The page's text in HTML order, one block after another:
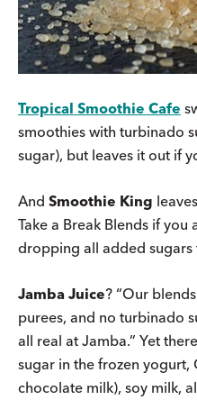
Tropical Smoothie Cafe
smoothies with turbinado
sugar), but leaves it out if
And Smoothie King
Take a Break Blends if you
dropping all added sugars
Jamba Juice? “Our
purees, and no turbinado
all real at Jamba.” Yet
sugar in the frozen yogurt,
chocolate milk), soy milk,